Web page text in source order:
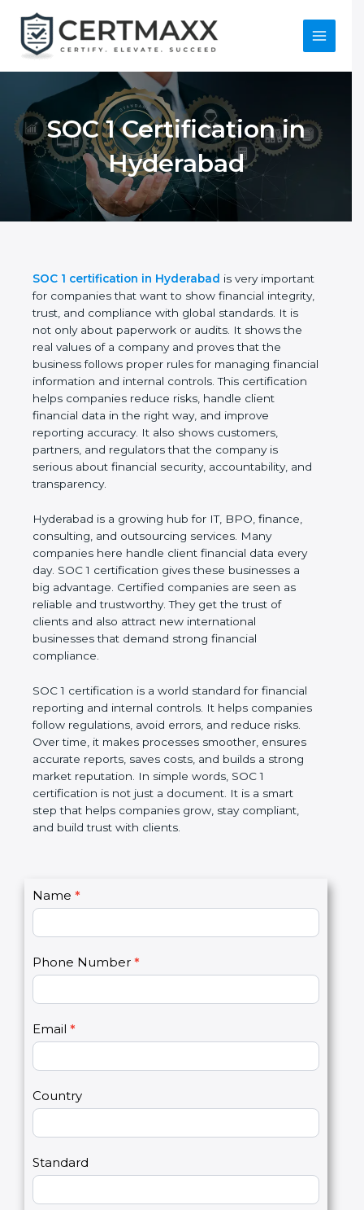
content
Main
SOC 1 Certification in
Hyderabad
SOC 1 certification in Hyderabad is very important
for companies that want to show financial integrity,
trust, and compliance with global standards. It is
not only about paperwork or audits. It shows the
real values of a company and proves that the
business follows proper rules for managing financial
information and internal controls. This certification
helps companies reduce risks, handle client
financial data in the right way, and improve
reporting accuracy. It also shows customers,
partners, and regulators that the company is
serious about financial security, accountability, and
transparency.
Hyderabad is a growing hub for IT, BPO, finance,
consulting, and outsourcing services. Many
companies here handle client financial data every
day. SOC 1 certification gives these businesses a
big advantage. Certified companies are seen as
reliable and trustworthy. They get the trust of
clients and also attract new international
businesses that demand strong financial
compliance.
SOC 1 certification is a world standard for financial
reporting and internal controls. It helps companies
follow regulations, avoid errors, and reduce risks.
Over time, it makes processes smoother, ensures
accurate reports, saves costs, and builds a strong
market reputation. In simple words, SOC 1
certification is not just a document. It is a smart
step that helps companies grow, stay compliant,
and build trust with clients.
C
o
a
c
s
2
Name *
Phone Number *
Email *
Country
Standard
I
f
u
a
r
h
u
m
n
l
a
e